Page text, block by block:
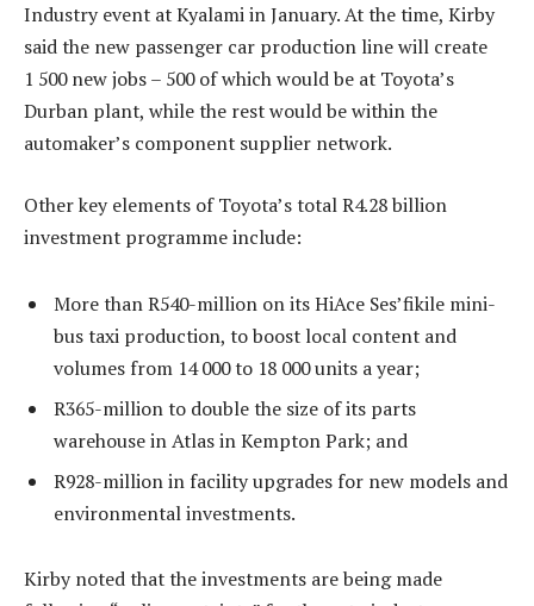
Industry event at Kyalami in January. At the time, Kirby
said the new passenger car production line will create
1 500 new jobs – 500 of which would be at Toyota’s
Durban plant, while the rest would be within the
automaker’s component supplier network.
Other key elements of Toyota’s total R4.28 billion
investment programme include:
More than R540-million on its HiAce Ses’fikile mini-
bus taxi production, to boost local content and
volumes from 14 000 to 18 000 units a year;
R365-million to double the size of its parts
warehouse in Atlas in Kempton Park; and
R928-million in facility upgrades for new models and
environmental investments.
Kirby noted that the investments are being made